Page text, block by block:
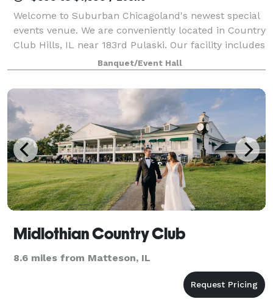
Welcome to Suburban Chicagoland's newest special
events venue. We are conveniently located in Country
Club Hills, IL near 183rd Pulaski. Our facility includes
6700 sq ft of open space. We have a Platinum room,
a Diamond room, or you can r
Banquet/Event Hall
Midlothian Country Club
8.6 miles from Matteson, IL